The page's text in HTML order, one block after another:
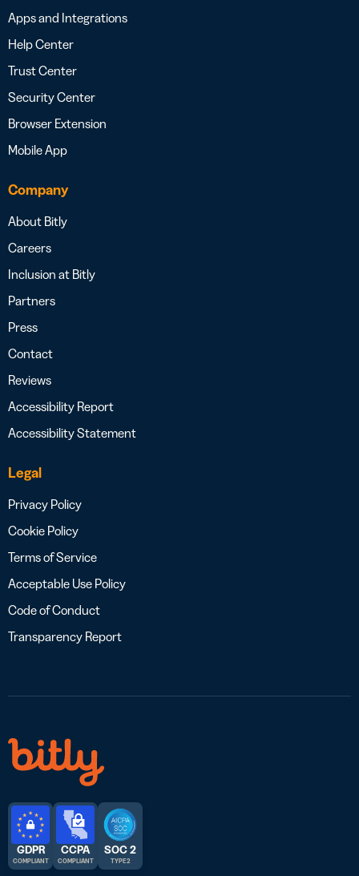
Apps and Integrations
Help Center
Trust Center
Security Center
Browser Extension
Mobile App
Company
About Bitly
Careers
Inclusion at Bitly
Partners
Press
Contact
Reviews
Accessibility Report
Accessibility Statement
Legal
Privacy Policy
Cookie Policy
Terms of Service
Acceptable Use Policy
Code of Conduct
Transparency Report
GDPR
COMPLIANT
CCPA
COMPLIANT
SOC 2
TYPE 2